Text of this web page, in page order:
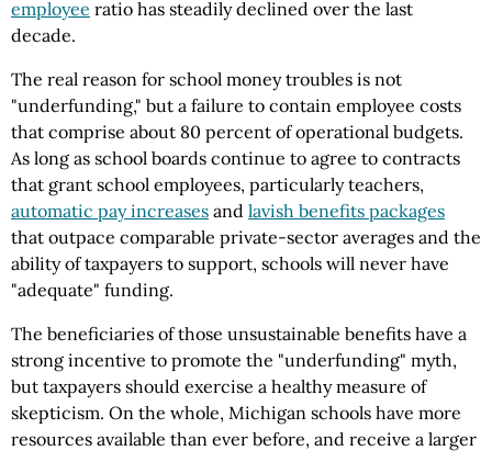
employee ratio has steadily declined over the last
decade.
The real reason for school money troubles is not
"underfunding," but a failure to contain employee costs
that comprise about 80 percent of operational budgets.
As long as school boards continue to agree to contracts
that grant school employees, particularly teachers,
automatic pay increases and lavish benefits packages
that outpace comparable private-sector averages and the
ability of taxpayers to support, schools will never have
"adequate" funding.
The beneficiaries of those unsustainable benefits have a
strong incentive to promote the "underfunding" myth,
but taxpayers should exercise a healthy measure of
skepticism. On the whole, Michigan schools have more
resources available than ever before, and receive a larger